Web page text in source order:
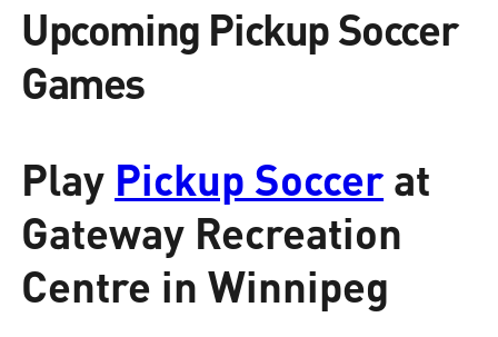
Upcoming Pickup Soccer
Games
Play Pickup Soccerat
Gateway Recreation
Centre in Winnipeg